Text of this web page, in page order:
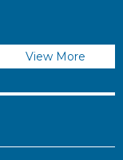
View More